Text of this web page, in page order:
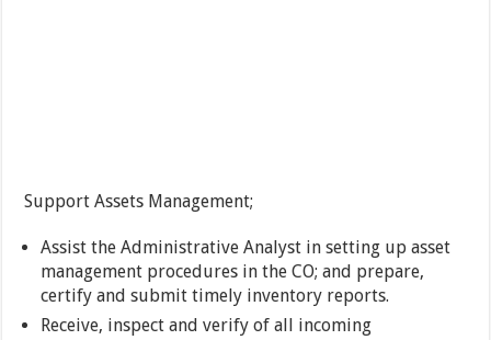
Support Assets Management;
Assist the Administrative Analyst in setting up asset
management procedures in the CO; and prepare,
certify and submit timely inventory reports.
Receive, inspect and verify of all incoming